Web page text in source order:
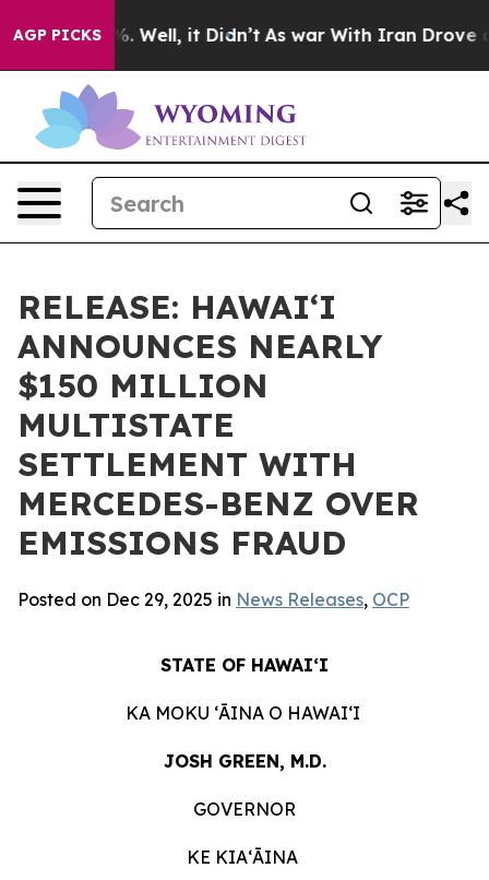
AGP PICKS
40%. Well, it Didn’t As war With Iran Drove oil
RELEASE: HAWAIʻI
ANNOUNCES NEARLY
$150 MILLION
MULTISTATE
SETTLEMENT WITH
MERCEDES-BENZ OVER
EMISSIONS FRAUD
Posted on Dec 29, 2025 in News Releases, OCP
STATE OF HAWAIʻI
KA MOKU ʻĀINA O HAWAIʻI
JOSH GREEN, M.D.
GOVERNOR
KE KIAʻĀINA